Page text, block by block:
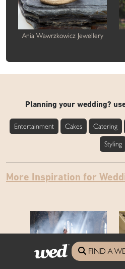
Ania Wawrzkowicz Jewellery
Planning your wedding?
Entertainment Cakes Catering
Styling
More Inspiration for
FIND A